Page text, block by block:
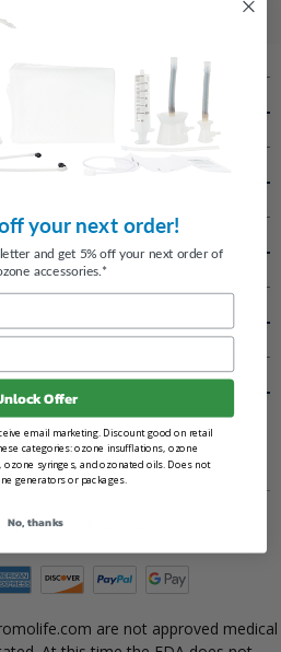
All Rights Reserved.
are not approved medical
your next order!
and get 5% off your next order of
accessories.*
Offer
email marketing. Discount good on retail
categories: ozone insufflations, ozone
ozone syringes, and ozonated oils. Does not
generators or packages.
No, thanks